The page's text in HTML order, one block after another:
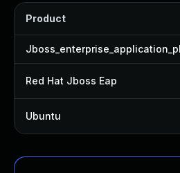
Product
Red Hat Jboss Eap
Ubuntu